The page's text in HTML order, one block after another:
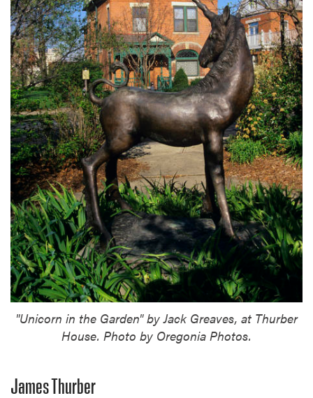
"Unicorn in the Garden" by Jack Greaves, at Thurber
House. Photo by Oregonia Photos.
James Thurber